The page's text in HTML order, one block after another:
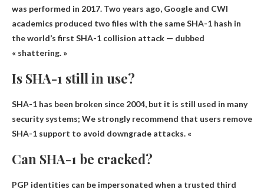
was performed in 2017. Two years ago, Google and CWI
academics produced two files with the same SHA-1 hash in
the world’s first SHA-1 collision attack — dubbed
« shattering. »
Is SHA-1 still in use?
SHA-1 has been broken since 2004, but it is still used in many
security systems; We strongly recommend that users remove
SHA-1 support to avoid downgrade attacks. «
Can SHA-1 be cracked?
PGP identities can be impersonated when a trusted third